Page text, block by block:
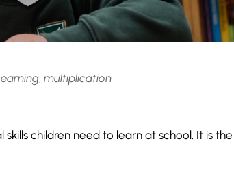
, multiplication
children need to learn at school. It is the